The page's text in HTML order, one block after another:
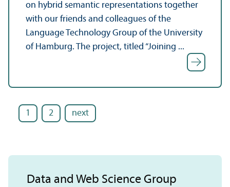
on hybrid semantic representations together
with our friends and colleagues of the
Language Technology Group of the University
of Hamburg. The project, titled “Joining ...
1 2 next
Data and Web Science Group